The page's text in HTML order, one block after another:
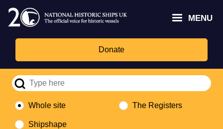
Skip
main
content
MENU
Donate
Whole site The Registers
Shipshape
Trust
Fund
Culture,
logo